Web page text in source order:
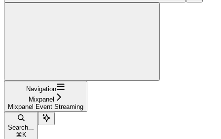
Navigation
Mixpanel
Mixpanel Event Streaming
Search...
⌘ K